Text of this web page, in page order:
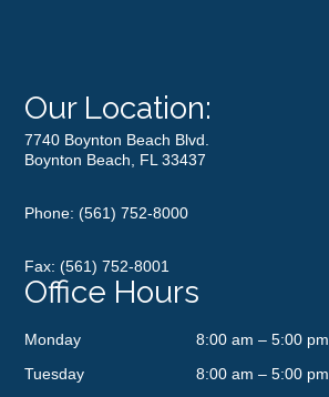
Our Location:
7740 Boynton Beach Blvd.
Boynton Beach, FL 33437
Phone:(561) 752-8000
Fax: (561) 752-8001
Office Hours
Monday
8:00 am – 5:00 pm
Tuesday
8:00 am – 5:00 pm